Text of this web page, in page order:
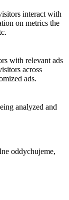
interact with
on metrics the
with relevant ads
across
ads.
analyzed and
oddychujeme,